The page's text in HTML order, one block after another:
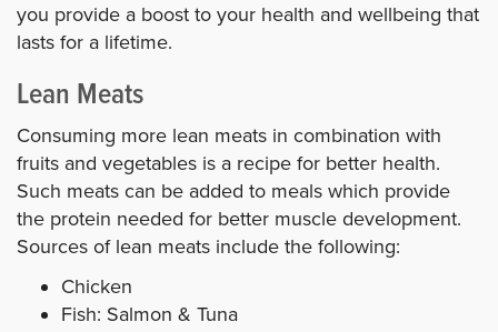
you provide a boost to your health and wellbeing that
lasts for a lifetime.
Lean Meats
Consuming more lean meats in combination with
fruits and vegetables is a recipe for better health.
Such meats can be added to meals which provide
the protein needed for better muscle development.
Sources of lean meats include the following:
Chicken
Fish: Salmon & Tuna